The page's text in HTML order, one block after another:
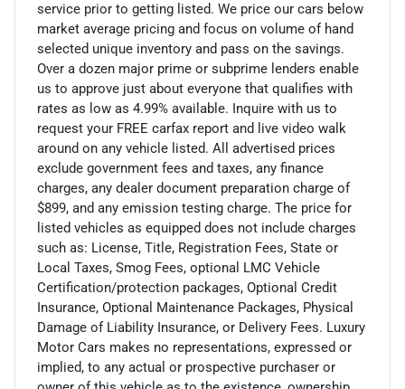
service prior to getting listed. We price our cars below
market average pricing and focus on volume of hand
selected unique inventory and pass on the savings.
Over a dozen major prime or subprime lenders enable
us to approve just about everyone that qualifies with
rates as low as 4.99% available. Inquire with us to
request your FREE carfax report and live video walk
around on any vehicle listed. All advertised prices
exclude government fees and taxes, any finance
charges, any dealer document preparation charge of
$899, and any emission testing charge. The price for
listed vehicles as equipped does not include charges
such as: License, Title, Registration Fees, State or
Local Taxes, Smog Fees, optional LMC Vehicle
Certification/protection packages, Optional Credit
Insurance, Optional Maintenance Packages, Physical
Damage of Liability Insurance, or Delivery Fees. Luxury
Motor Cars makes no representations, expressed or
implied, to any actual or prospective purchaser or